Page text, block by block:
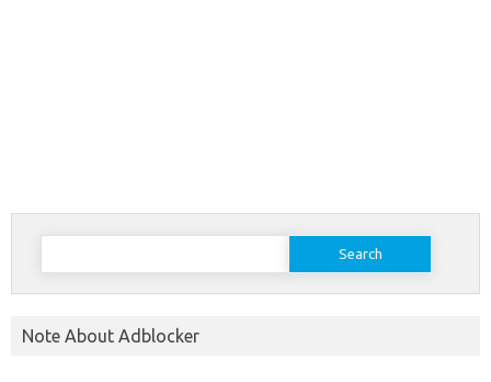
Search
Note About Adblocker